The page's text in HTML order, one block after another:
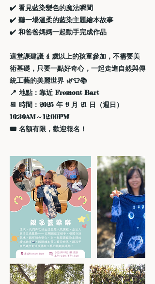
✔️ 看見藍染變色的魔法瞬間
✔️ 聽一場溫柔的藍染主題繪本故事
✔️ 和爸爸媽媽一起動手完成作品
這堂課建議 4 歲以上的孩童參加，不需要美
術基礎，只要一點好奇心，一起走進自然與傳
統工藝的美麗世界 🌿👕📚
📍 地點：靠近 Fremont Bart
📆 時間：2025 年 9 月 21 日（週日）
10:30AM～12:00PM
🎟️ 名額有限，歡迎報名！